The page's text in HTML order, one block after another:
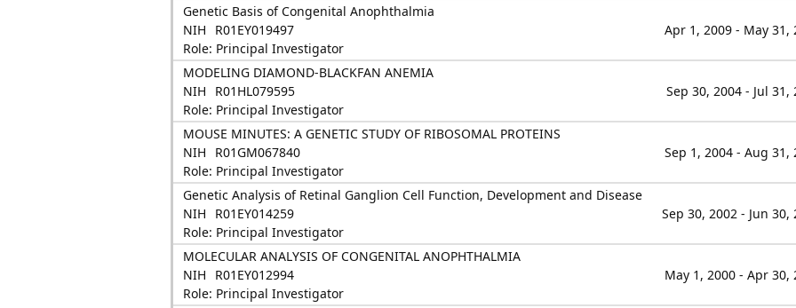
Genetic Basis of Congenital Anophthalmia
NIH
R01EY019497
Apr 1, 2009 - May 31,
Role: Principal Investigator
MODELING DIAMOND-BLACKFAN ANEMIA
NIH
R01HL079595
Sep 30, 2004 - Jul 31,
Role: Principal Investigator
MOUSE MINUTES: A GENETIC STUDY OF RIBOSOMAL PROTEINS
NIH
R01GM067840
Sep 1, 2004 - Aug 31,
Role: Principal Investigator
Genetic Analysis of Retinal Ganglion Cell Function, Development and Disease
NIH
R01EY014259
Sep 30, 2002 - Jun 30,
Role: Principal Investigator
MOLECULAR ANALYSIS OF CONGENITAL ANOPHTHALMIA
NIH
R01EY012994
May 1, 2000 - Apr 30,
Role: Principal Investigator